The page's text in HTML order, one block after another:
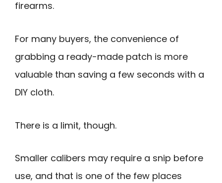
firearms.
For many buyers, the convenience of
grabbing a ready-made patch is more
valuable than saving a few seconds with a
DIY cloth.
There is a limit, though.
Smaller calibers may require a snip before
use, and that is one of the few places